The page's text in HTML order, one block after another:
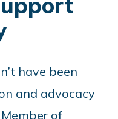
have been
and advocacy
of